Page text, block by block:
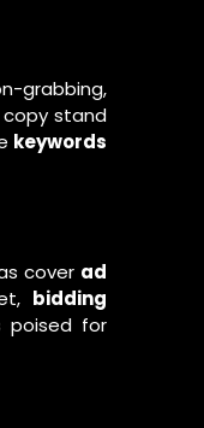
grabbing,
copy stand
keywords
cover ad
bidding
poised for